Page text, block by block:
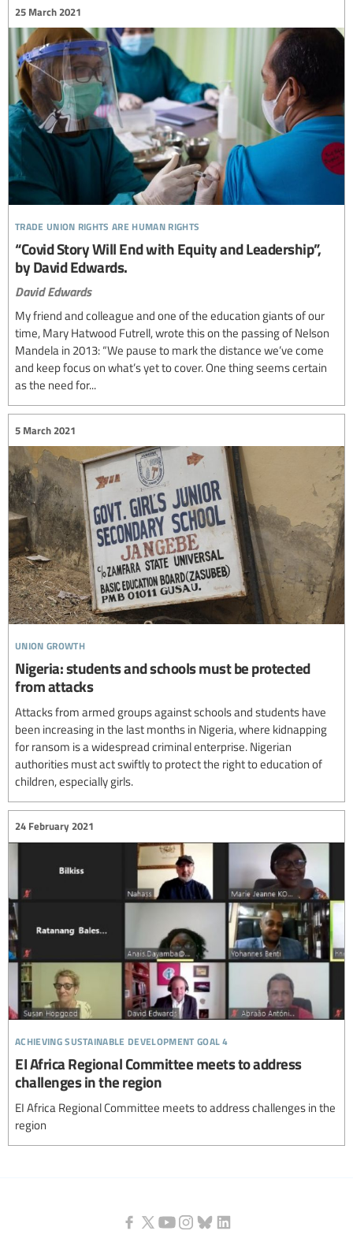
trade union rights are human rights
25 March 2021
“Covid Story Will End with Equity and Leadership”,
by David Edwards.
David Edwards
My friend and colleague and one of the education giants of our
time, Mary Hatwood Futrell, wrote this on the passing of Nelson
Mandela in 2013: “We pause to mark the distance we’ve come
and keep focus on what’s yet to cover. One thing seems certain
as the need for...
union growth
5 March 2021
Nigeria: students and schools must be protected
from attacks
Attacks from armed groups against schools and students have
been increasing in the last months in Nigeria, where kidnapping
for ransom is a widespread criminal enterprise. Nigerian
authorities must act swiftly to protect the right to education of
children, especially girls.
achieving sustainable development goal 4
24 February 2021
EI Africa Regional Committee meets to address
challenges in the region
EI Africa Regional Committee meets to address challenges in the
region